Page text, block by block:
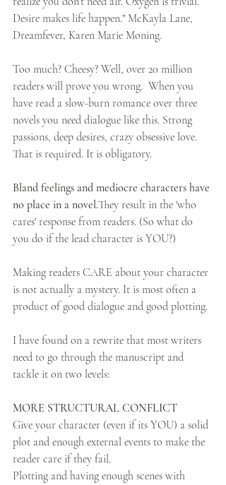
Desire makes life happen." McKayla Lane,
Dreamfever, Karen Marie Moning.
Too much? Cheesy? Well, over 20 million
readers will prove you wrong.  When you
have read a slow-burn romance over three
novels you need dialogue like this. Strong
passions, deep desires, crazy obsessive love.
That is required. It is obligatory.
Bland feelings and mediocre characters have
no place in a novel.They result in the 'who
cares' response from readers. (So what do
you do if the lead character is YOU?)
Making readers CARE about your character
is not actually a mystery. It is most often a
product of good dialogue and good plotting.
I have found on a rewrite that most writers
need to go through the manuscript and
tackle it on two levels:
MORE STRUCTURAL CONFLICT
Give your character (even if its YOU) a solid
plot and enough external events to make the
reader care if they fail.
Plotting and having enough scenes with